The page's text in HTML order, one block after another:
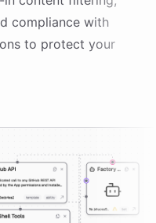
compliance with
to protect your